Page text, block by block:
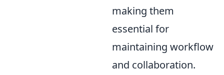
making them
essential for
maintaining workflow
and collaboration.